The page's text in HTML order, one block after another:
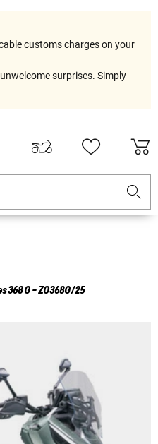
customs charges on your
surprises. Simply
368 G - ZO368G/25